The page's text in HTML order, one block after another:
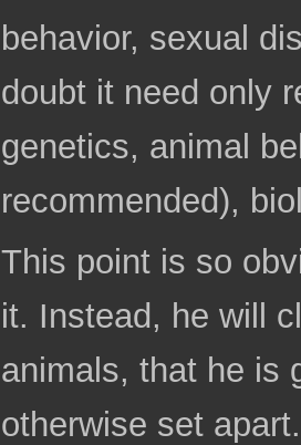
behavior, sexual
doubt it need only
genetics, animal
recommended),
This point is so
it. Instead, he will
animals, that he is
otherwise set